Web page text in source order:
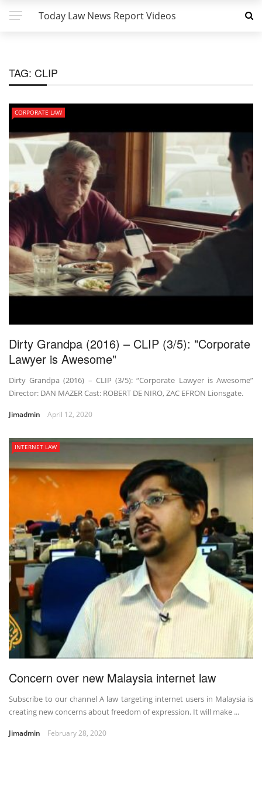
Today Law News Report Videos
TAG: CLIP
CORPORATE LAW
Dirty Grandpa (2016) – CLIP (3/5): "Corporate
Lawyer is Awesome"
Dirty Grandpa (2016) – CLIP (3/5): “Corporate Lawyer is Awesome”
Director: DAN MAZER Cast: ROBERT DE NIRO, ZAC EFRON Lionsgate.
Jimadmin April 12, 2020
INTERNET LAW
Concern over new Malaysia internet law
Subscribe to our channel A law targeting internet users in Malaysia is
creating new concerns about freedom of expression. It will make ...
Jimadmin February 28, 2020